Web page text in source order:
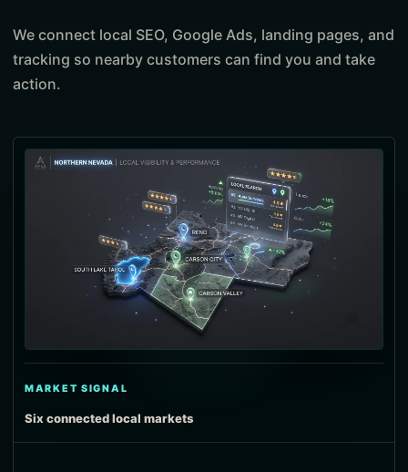
We connect local SEO, Google Ads, landing pages, and
tracking so nearby customers can find you and take
action.
MARKET SIGNAL
Six connected local markets